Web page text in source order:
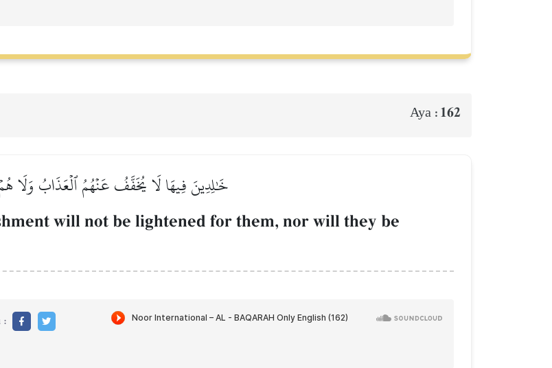
Aya : 162
خَٰلِدِينَ فِيهَا لَا يُخَفَّفُ عَنۡهُمُ ٱلۡعَذَابُ وَلَا
will not be lightened for them, nor will they be
: